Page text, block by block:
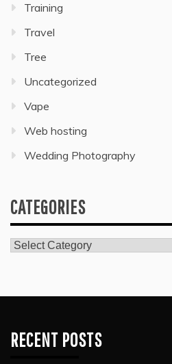
Training
Travel
Tree
Uncategorized
Vape
Web hosting
Wedding Photography
CATEGORIES
Categories
RECENT POSTS